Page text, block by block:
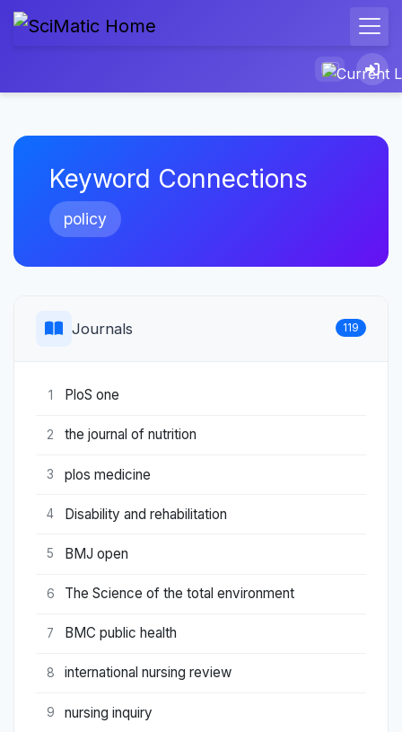
Keyword Connections
policy
Journals 119
1 PloS one
2 the journal of nutrition
3 plos medicine
4 Disability and rehabilitation
5 BMJ open
6 The Science of the total environment
7 BMC public health
8 international nursing review
9 nursing inquiry